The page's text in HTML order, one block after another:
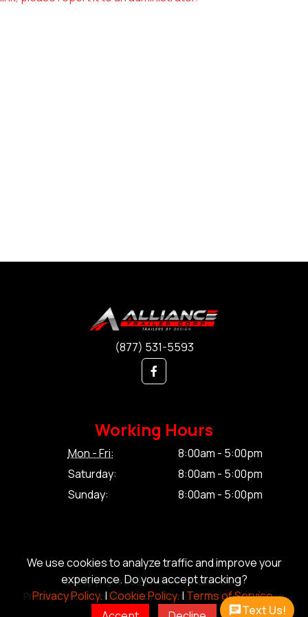
We use cookies to analyze traffic and improve your
experience. Do you accept tracking?
Privacy Policy.|Cookie Policy.|Terms of Service.
(877) 531-5593
Working Hours
Mon - Fri:
8:00am - 5:00pm
Saturday:
8:00am - 5:00pm
Sunday:
8:00am - 5:00pm
© Copyright 2026 Alliance Trailer Corp.
Privacy Policy.|Cookie Policy.|Terms of Service.|Sitemap
Text Us!